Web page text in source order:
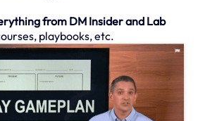
from DM Insider and Lab
playbooks, etc.